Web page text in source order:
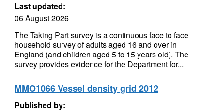
Last updated:
06 August 2026
The Taking Part survey is a continuous face to face
household survey of adults aged 16 and over in
England (and children aged 5 to 15 years old). The
survey provides evidence for the Department for...
MMO1066 Vessel density grid 2012
Published by: